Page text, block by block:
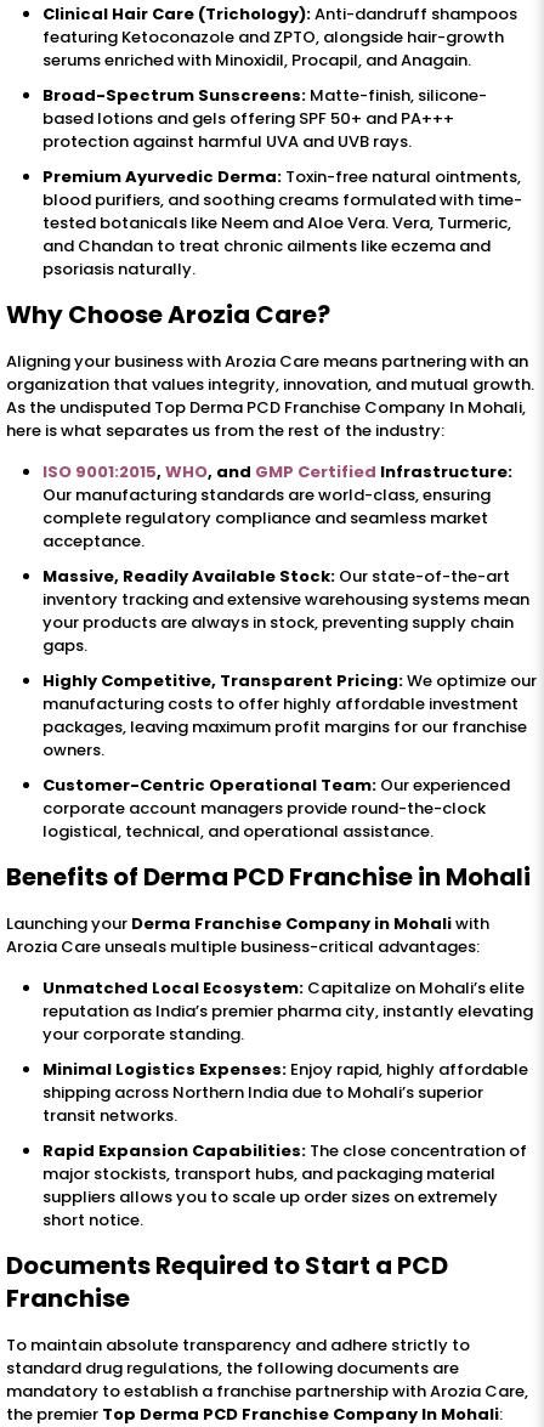
Clinical Hair Care (Trichology):Anti-dandruff shampoos
featuring Ketoconazole and ZPTO, alongside hair-growth
serums enriched with Minoxidil, Procapil, and Anagain.
Broad-Spectrum Sunscreens: Matte-finish, silicone-
based lotions and gels offering SPF 50+ and PA+++
protection against harmful UVA and UVB rays.
Premium Ayurvedic Derma: Toxin-free natural ointments,
blood purifiers, and soothing creams formulated with time-
tested botanicals like Neem and Aloe Vera. Vera, Turmeric,
and Chandan to treat chronic ailments like eczema and
psoriasis naturally.
Why Choose Arozia Care?
Aligning your business with Arozia Care means partnering with an
organization that values integrity, innovation, and mutual growth.
As the undisputed Top Derma PCD Franchise Company In Mohali,
here is what separates us from the rest of the industry:
ISO 9001:2015,WHO, and GMP Certified Infrastructure:
Our manufacturing standards are world-class, ensuring
complete regulatory compliance and seamless market
acceptance.
Massive, Readily Available Stock: Our state-of-the-art
inventory tracking and extensive warehousing systems mean
your products are always in stock, preventing supply chain
gaps.
Highly Competitive, Transparent Pricing:We optimize our
manufacturing costs to offer highly affordable investment
packages, leaving maximum profit margins for our franchise
owners.
Customer-Centric Operational Team: Our experienced
corporate account managers provide round-the-clock
logistical, technical, and operational assistance.
Benefits of Derma PCD Franchise in Mohali
Launching your Derma Franchise Company in Mohaliwith
Arozia Care unseals multiple business-critical advantages:
Unmatched Local Ecosystem: Capitalize on Mohali’s elite
reputation as India’s premier pharma city, instantly elevating
your corporate standing.
Minimal Logistics Expenses: Enjoy rapid, highly affordable
shipping across Northern India due to Mohali’s superior
transit networks.
Rapid Expansion Capabilities: The close concentration of
major stockists, transport hubs, and packaging material
suppliers allows you to scale up order sizes on extremely
short notice.
Documents Required to Start a PCD
Franchise
To maintain absolute transparency and adhere strictly to
standard drug regulations, the following documents are
mandatory to establish a franchise partnership with Arozia Care,
the premier Top Derma PCD Franchise Company In Mohali: